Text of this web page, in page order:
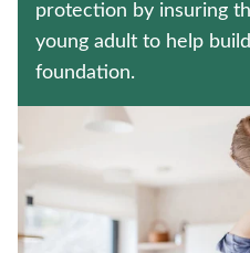
ANNUITIES
CRITICAL ILLNESS
LIFE INSURANCE
UNIVERSAL LIFE
Contact us
protection by insuring
young adult to help
foundation.